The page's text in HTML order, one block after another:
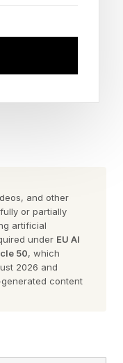
conversation
create
their best work?
Are
performance
and other
or partially
artificial
under EU AI
50, which
2026 and
content